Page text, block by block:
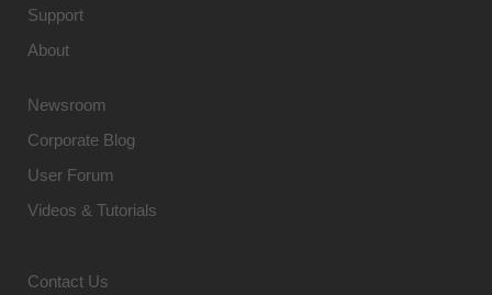
Support
About
Newsroom
Corporate Blog
User Forum
Videos & Tutorials
Contact Us